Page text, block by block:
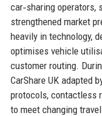
car‑sharing operators,
strengthened market
heavily in technology,
optimises vehicle
customer routing.
CarShare UK adapted
protocols, contactless
to meet changing